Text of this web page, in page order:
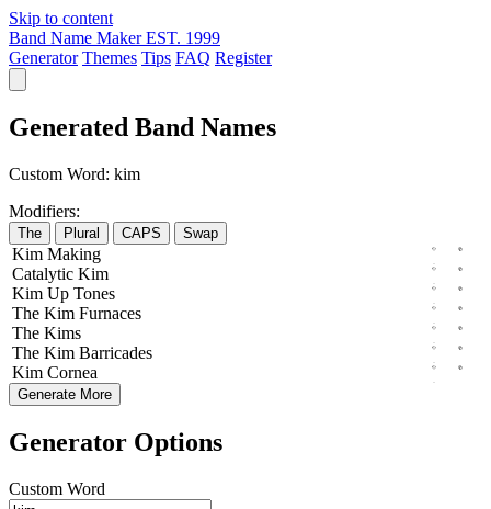
Skip to content
Band Name Maker EST. 1999
Generator Themes Tips FAQ Register
Generated Band Names
Custom Word: kim
Modifiers:
The Plural CAPS Swap
Kim Making
Catalytic Kim
Kim Up Tones
The Kim Furnaces
The Kims
The Kim Barricades
Kim Cornea
Generate More
Generator Options
Custom Word